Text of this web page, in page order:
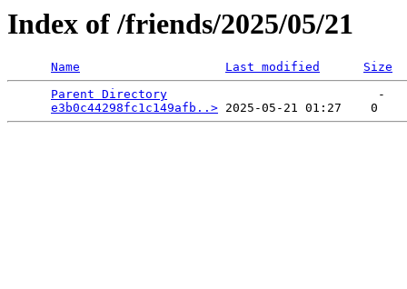
Index of /friends/2025/05/21
Name Last modified
Size
Parent Directory
                             -
e3b0c44298fc1c149afb..>